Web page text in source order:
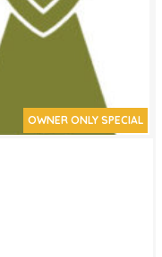
OWNER ONLY SPECIAL